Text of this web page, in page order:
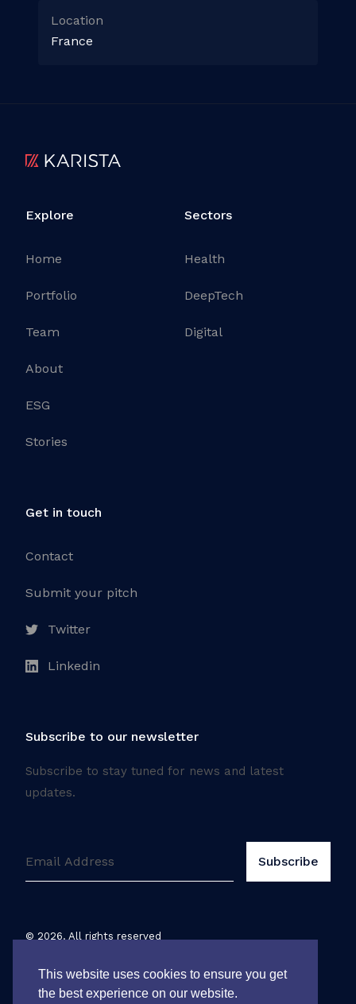
This website uses cookies to ensure you get
the best experience on our website.
Location
France
Explore
Home
Portfolio
Team
About
ESG
Stories
Sectors
Health
DeepTech
Digital
Get in touch
Contact
Submit your pitch
Twitter
Linkedin
Subscribe to our newsletter
Subscribe to stay tuned for news and latest
updates.
© 2026. All rights reserved